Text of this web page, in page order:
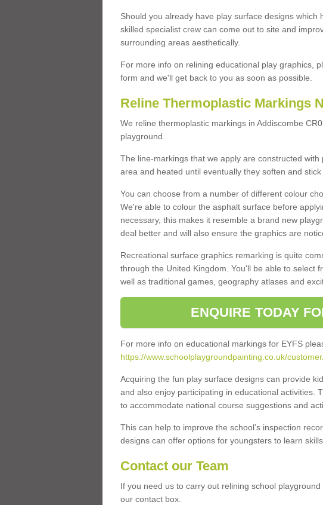
Should you already have play surface designs
skilled specialist crew can come out to site and
surrounding areas aesthetically.
For more info on relining educational play graphics,
form and we'll get back to you as soon as possible.
Reline Thermoplastic Markings
We reline thermoplastic markings in Addiscombe
playground.
The line-markings that we apply are constructed
area and heated until eventually they soften and
You can choose from a number of different colour
We're able to colour the asphalt surface before
necessary, this makes it resemble a brand new
deal better and will also ensure the graphics are
Recreational surface graphics remarking is quite
through the United Kingdom. You'll be able to select
well as traditional games, geography atlases and
ENQUIRE TODAY
For more info on educational markings for EYFS
https://www.schoolplaygroundpainting.co.uk/
Acquiring the fun play surface designs can provide
and also enjoy participating in educational activities.
to accommodate national course suggestions and
This can help to improve the school’s inspection
designs can offer options for youngsters to learn
Contact our Team
If you need us to carry out relining school
our contact box.